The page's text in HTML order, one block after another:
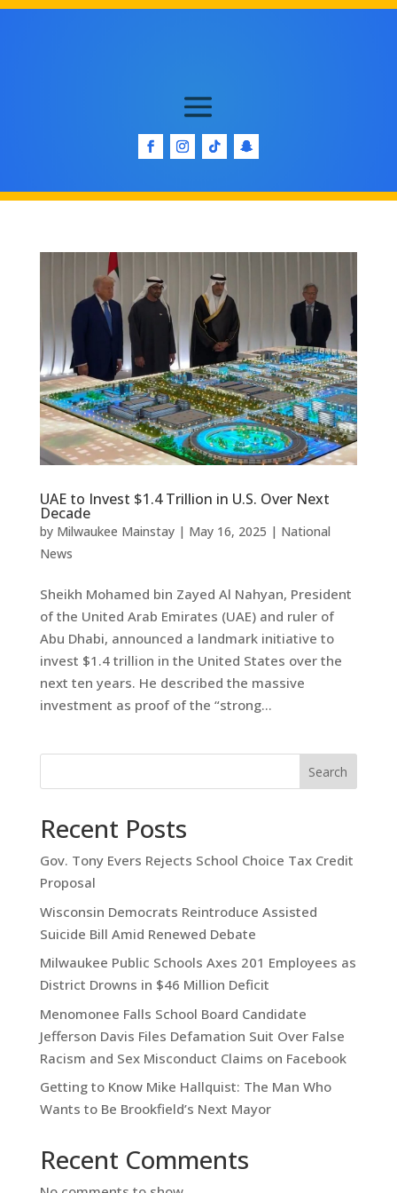
UAE to Invest $1.4 Trillion in U.S. Over Next
Decade
by Milwaukee Mainstay| May 16, 2025 | National
News
Sheikh Mohamed bin Zayed Al Nahyan, President
of the United Arab Emirates (UAE) and ruler of
Abu Dhabi, announced a landmark initiative to
invest $1.4 trillion in the United States over the
next ten years. He described the massive
investment as proof of the “strong...
Search
Recent Posts
Gov. Tony Evers Rejects School Choice Tax Credit
Proposal
Wisconsin Democrats Reintroduce Assisted
Suicide Bill Amid Renewed Debate
Milwaukee Public Schools Axes 201 Employees as
District Drowns in $46 Million Deficit
Menomonee Falls School Board Candidate
Jefferson Davis Files Defamation Suit Over False
Racism and Sex Misconduct Claims on Facebook
Getting to Know Mike Hallquist: The Man Who
Wants to Be Brookfield’s Next Mayor
Recent Comments